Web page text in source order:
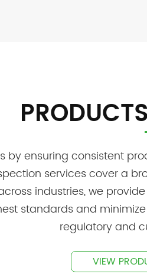
by ensuring consistent
services cover a
industries, we
standards and
regulatory and
VIEW